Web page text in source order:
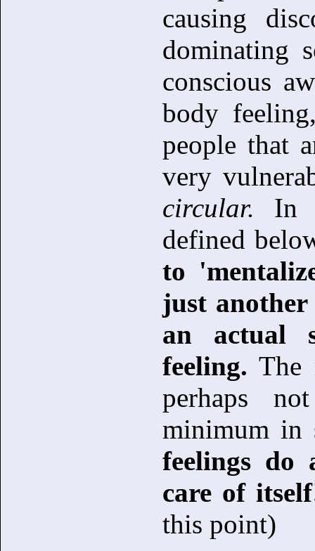
causing
dominating
conscious
body
people that
very
circular. In
defined
to
just
an actual
feeling. The
perhaps
minimum in
feelings do
care of
this point)